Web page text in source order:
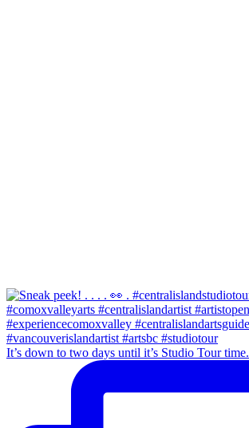
It’s down to two days until it’s Studio Tour time.